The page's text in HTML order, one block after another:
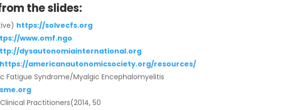
the slides:
https://solvecfs.org
www.omf.ngo
dysautonomiainternational.org
https://americanautonomicsociety.org/resources/
Fatigue Syndrome/Myalgic Encephalomyelitis
Practitioners(2014, 50